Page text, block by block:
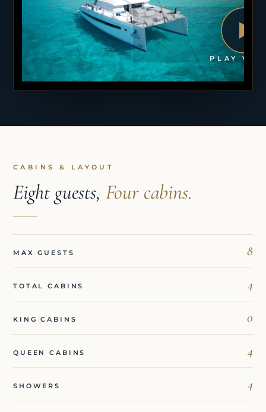
PLAY
CABINS & LAYOUT
Eight guests, Four cabins.
MAX GUESTS 8
TOTAL CABINS 4
KING CABINS 0
QUEEN CABINS 4
SHOWERS 4